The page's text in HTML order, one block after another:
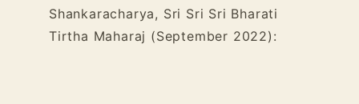
Shankaracharya, Sri Sri Sri Bharati
Tirtha Maharaj (September 2022):